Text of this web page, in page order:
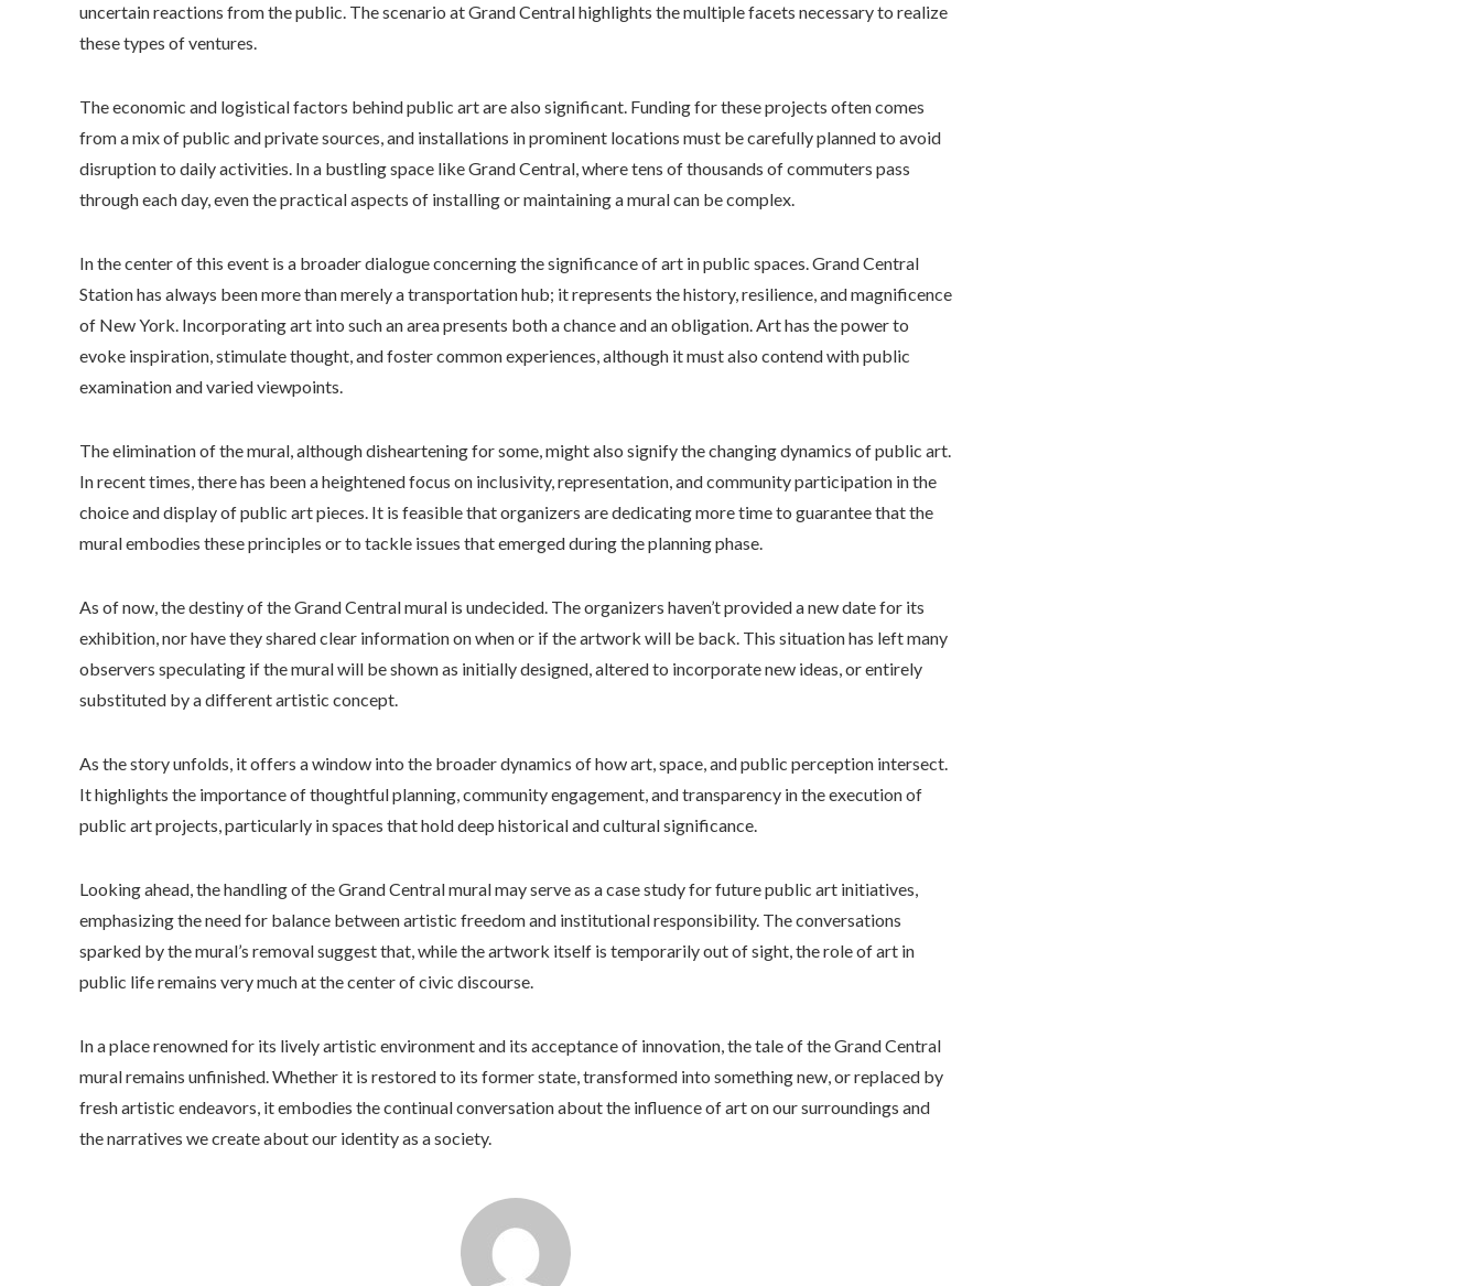
uncertain reactions from the public. The scenario at Grand Central highlights the multiple facets necessary to realize
these types of ventures.
The economic and logistical factors behind public art are also significant. Funding for these projects often comes
from a mix of public and private sources, and installations in prominent locations must be carefully planned to avoid
disruption to daily activities. In a bustling space like Grand Central, where tens of thousands of commuters pass
through each day, even the practical aspects of installing or maintaining a mural can be complex.
In the center of this event is a broader dialogue concerning the significance of art in public spaces. Grand Central
Station has always been more than merely a transportation hub; it represents the history, resilience, and magnificence
of New York. Incorporating art into such an area presents both a chance and an obligation. Art has the power to
evoke inspiration, stimulate thought, and foster common experiences, although it must also contend with public
examination and varied viewpoints.
The elimination of the mural, although disheartening for some, might also signify the changing dynamics of public art.
In recent times, there has been a heightened focus on inclusivity, representation, and community participation in the
choice and display of public art pieces. It is feasible that organizers are dedicating more time to guarantee that the
mural embodies these principles or to tackle issues that emerged during the planning phase.
As of now, the destiny of the Grand Central mural is undecided. The organizers haven’t provided a new date for its
exhibition, nor have they shared clear information on when or if the artwork will be back. This situation has left many
observers speculating if the mural will be shown as initially designed, altered to incorporate new ideas, or entirely
substituted by a different artistic concept.
As the story unfolds, it offers a window into the broader dynamics of how art, space, and public perception intersect.
It highlights the importance of thoughtful planning, community engagement, and transparency in the execution of
public art projects, particularly in spaces that hold deep historical and cultural significance.
Looking ahead, the handling of the Grand Central mural may serve as a case study for future public art initiatives,
emphasizing the need for balance between artistic freedom and institutional responsibility. The conversations
sparked by the mural’s removal suggest that, while the artwork itself is temporarily out of sight, the role of art in
public life remains very much at the center of civic discourse.
In a place renowned for its lively artistic environment and its acceptance of innovation, the tale of the Grand Central
mural remains unfinished. Whether it is restored to its former state, transformed into something new, or replaced by
fresh artistic endeavors, it embodies the continual conversation about the influence of art on our surroundings and
the narratives we create about our identity as a society.